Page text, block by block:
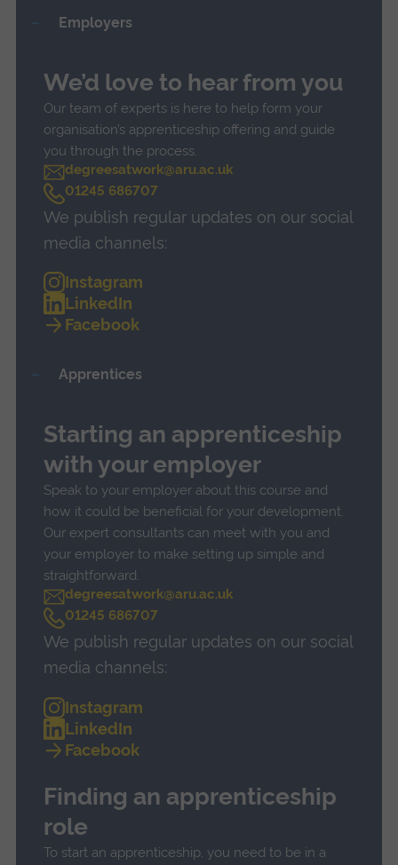
Employers
We’d love to hear from you
Our team of experts is here to help form your
organisation’s apprenticeship offering and guide
you through the process.
degreesatwork@aru.ac.uk
C
l
l
01245 686707
We publish regular updates on our social
media channels:
Instagram
LinkedIn
Facebook
Apprentices
Starting an apprenticeship
with your employer
Speak to your employer about this course and
how it could be beneficial for your development.
Our expert consultants can meet with you and
your employer to make setting up simple and
straightforward.
degreesatwork@aru.ac.uk
C
l
l
01245 686707
We publish regular updates on our social
media channels:
Instagram
LinkedIn
Facebook
Finding an apprenticeship
role
To start an apprenticeship, you need to be in a